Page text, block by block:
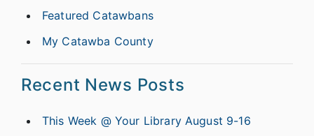
Featured Catawbans
My Catawba County
Recent News Posts
This Week @ Your Library August 9-16